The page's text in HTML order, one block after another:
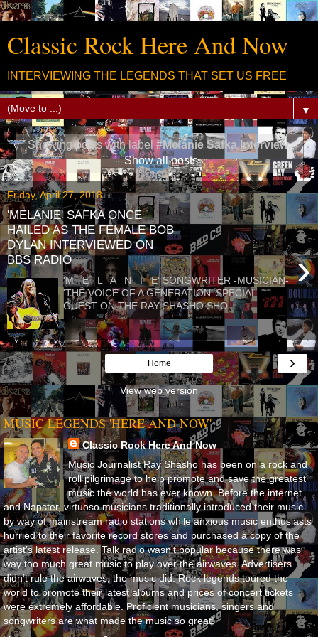
Classic Rock Here And Now
INTERVIEWING THE LEGENDS THAT SET US FREE
▼
Showing posts with label#Melanie Safka Interview.
Show all posts
Friday, April 27, 2018
'MELANIE' SAFKA ONCE
HAILED AS THE FEMALE BOB
DYLAN INTERVIEWED ON
BBS RADIO
›
'M E L A N I E' SONGWRITER -MUSICIAN-
'THE VOICE OF A GENERATION' SPECIAL
GUEST ON THE RAY SHASHO SHO...
›
Home
View web version
MUSIC LEGENDS 'HERE AND NOW'
Classic Rock Here And Now
Music Journalist Ray Shasho has been on a rock and
roll pilgrimage to help promote and save the greatest
music the world has ever known. Before the internet
and Napster, virtuoso musicians traditionally introduced their music
by way of mainstream radio stations while anxious music enthusiasts
hurried to their favorite record stores and purchased a copy of the
artist’s latest release. Talk radio wasn’t popular because there was
way too much great music to play over the airwaves. Advertisers
didn’t rule the airwaves, the music did. Rock legends toured the
world to promote their latest albums and prices of concert tickets
were extremely affordable. Proficient musicians, singers and
songwriters are what made the music so great!